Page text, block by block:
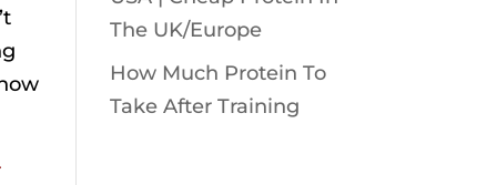
The UK/Europe
How Much Protein To
Take After Training